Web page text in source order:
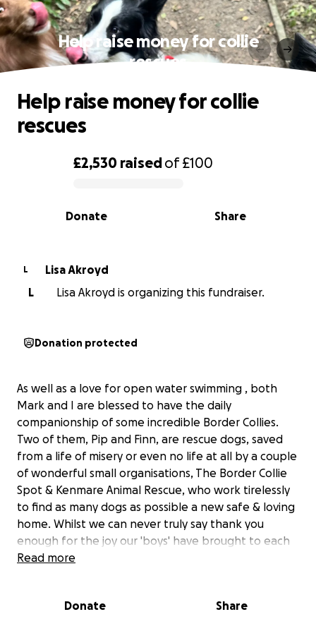
Help raise money for collie
rescues
0% complete
£2,530 raisedof£100
Share
Donate
Help raise money for collie
rescues
L
Lisa Akroyd
L
Lisa Akroyd is organizing this fundraiser.
Donation protected
As well as a love for open water swimming , both
Mark and I are blessed to have the daily
companionship of some incredible Border Collies.
Two of them, Pip and Finn, are rescue dogs, saved
from a life of misery or even no life at all by a couple
of wonderful small organisations, The Border Collie
Spot & Kenmare Animal Rescue, who work tirelessly
to find as many dogs as possible a new safe & loving
home. Whilst we can never truly say thank you
enough for the joy our 'boys' have brought to each
of our families, as a small gesture we would like to
precious work. We will be swimming 1 mile in the
Read more
Donate Share